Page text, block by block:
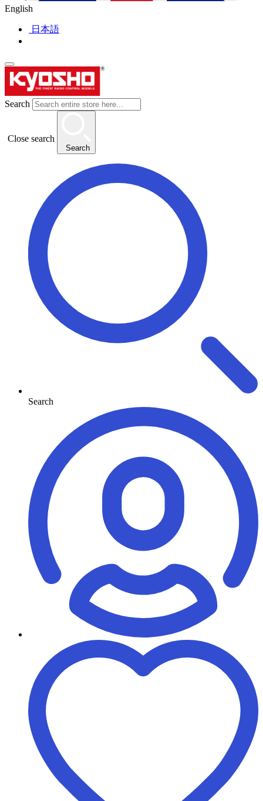
English
日本語
Search
Close search
Search
Search